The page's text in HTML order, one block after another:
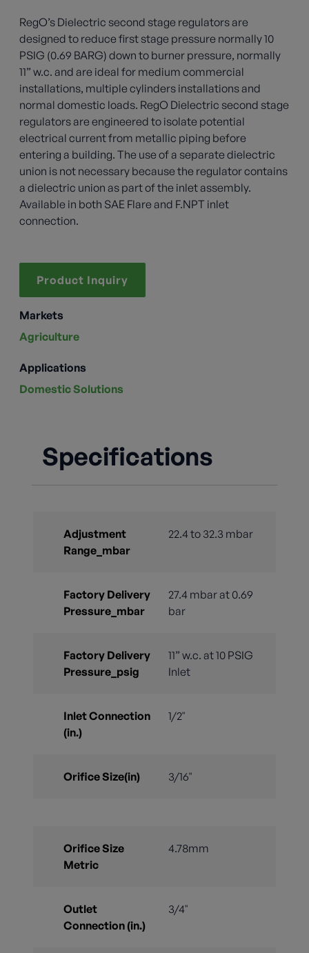
RegO’s Dielectric second stage regulators are
designed to reduce first stage pressure normally 10
PSIG (0.69 BARG) down to burner pressure, normally
11” w.c. and are ideal for medium commercial
installations, multiple cylinders installations and
normal domestic loads. RegO Dielectric second stage
regulators are engineered to isolate potential
electrical current from metallic piping before
entering a building. The use of a separate dielectric
union is not necessary because the regulator contains
a dielectric union as part of the inlet assembly.
Available in both SAE Flare and F.NPT inlet
connection.
Product Inquiry
Markets
Agriculture
Applications
Domestic Solutions
Specifications
Adjustment
Range_mbar
22.4 to 32.3 mbar
Factory Delivery
Pressure_mbar
27.4 mbar at 0.69
bar
Factory Delivery
Pressure_psig
11” w.c. at 10 PSIG
Inlet
Inlet Connection
(in.)
1/2"
Orifice Size(in) 3/16"
Orifice Size
Metric
4.78mm
Outlet
Connection (in.)
3/4"